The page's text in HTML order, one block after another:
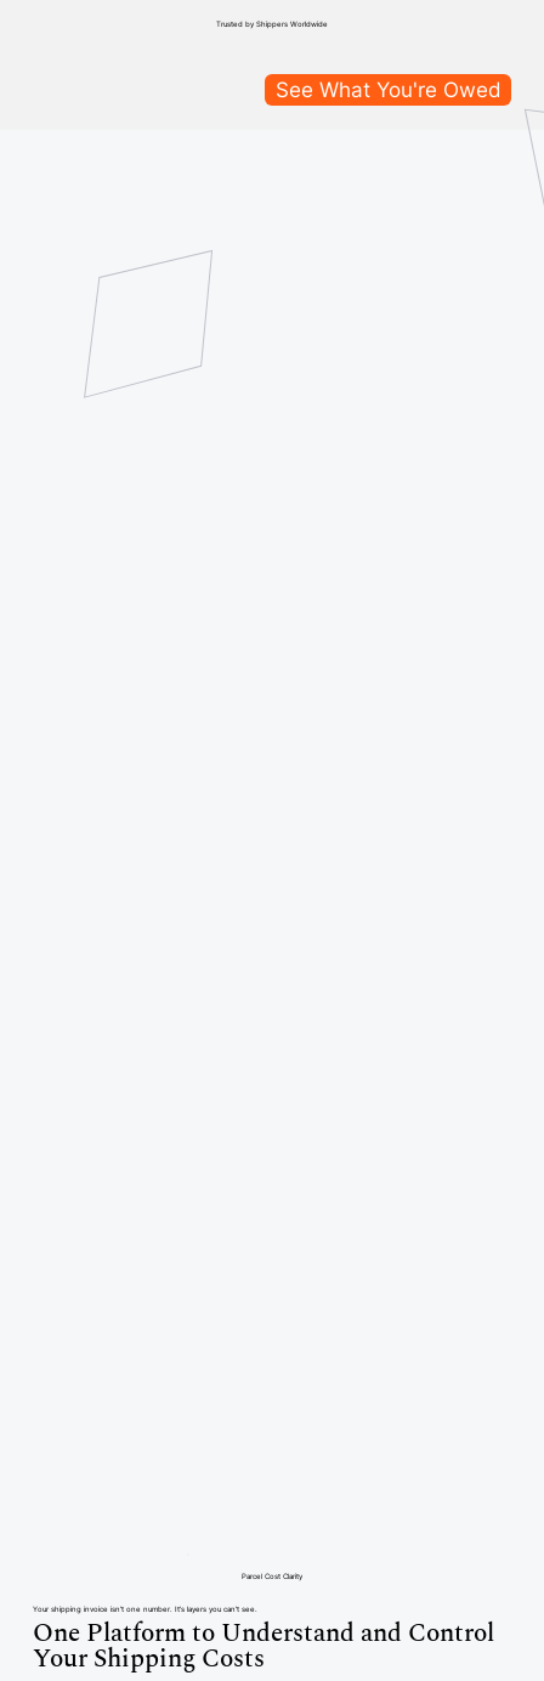
See What You're Owed
Trusted by Shippers Worldwide
Parcel Cost Clarity
Your shipping invoice isn’t one number. It’s layers you can’t see.
One Platform to Understand and Control
Your Shipping Costs